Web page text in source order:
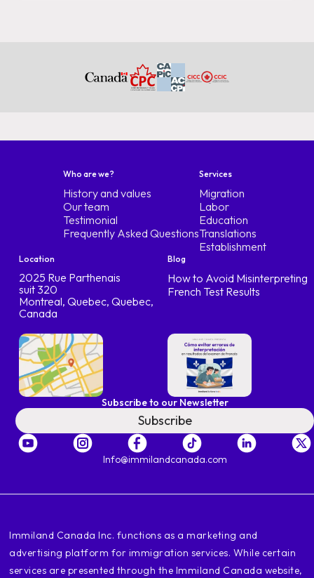
Who are we?
History and values
Our team
Testimonial
Frequently Asked Questions
Services
Migration
Labor
Education
Translations
Establishment
Location
2025 Rue Parthenais
suit 320
Montreal, Quebec, Quebec,
Canada
Blog
How to Avoid Misinterpreting
French Test Results
Subscribe to our Newsletter
Subscribe
Info@immilandcanada.com
‍Immiland Canada Inc. functions as a marketing and
advertising platform for immigration services. While certain
services are presented through the Immiland Canada website,